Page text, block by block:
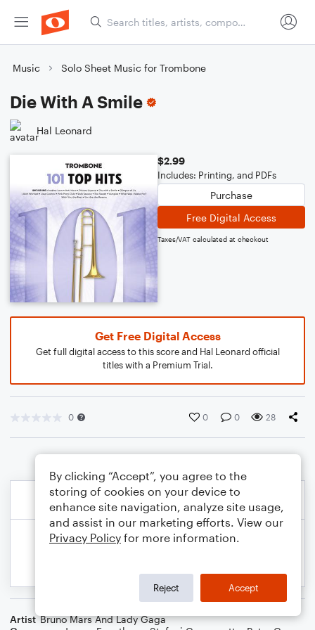
Music Solo Sheet Music for Trombone
Die With A Smile
Hal Leonard
$2.99
Includes: Printing, and PDFs
Purchase
Free Digital Access
Taxes/VAT calculated at checkout
Get Free Digital Access
Get full digital access to this score and Hal Leonard official
titles with a Premium Trial.
0 0 0 28
Artist Bruno Mars And Lady Gaga
By clicking “Accept”, you agree to the
storing of cookies on your device to
enhance site navigation, analyze site usage,
and assist in our marketing efforts. View our
Privacy Policy for more information.
Reject Accept